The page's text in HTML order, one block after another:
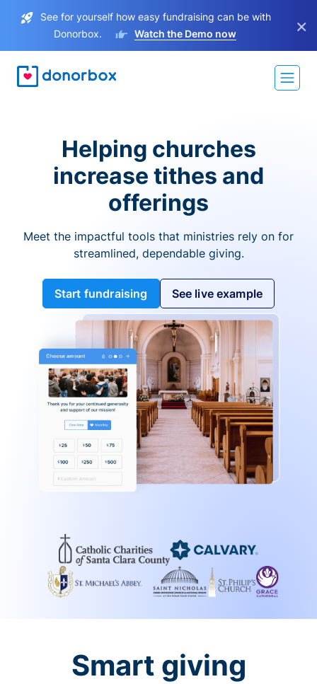
See for yourself how easy fundraising can be with
Donorbox.
Watch the Demo now ×
Helping churches
increase tithes and
offerings
Meet the impactful tools that ministries rely on for
streamlined, dependable giving.
Start fundraising See live example
Smart giving